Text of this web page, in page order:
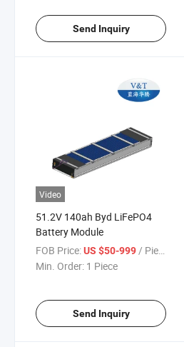
Send Inquiry
Video
51.2V 140ah Byd LiFePO4
Battery Module
FOB Price:US $50-999/ Piece
Min. Order: 1 Piece
Send Inquiry